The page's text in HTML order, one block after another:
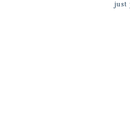
just